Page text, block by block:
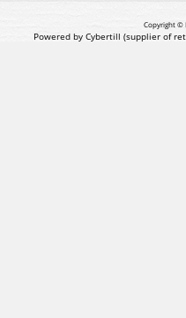
Copyright ©
Powered by Cybertill (supplier of